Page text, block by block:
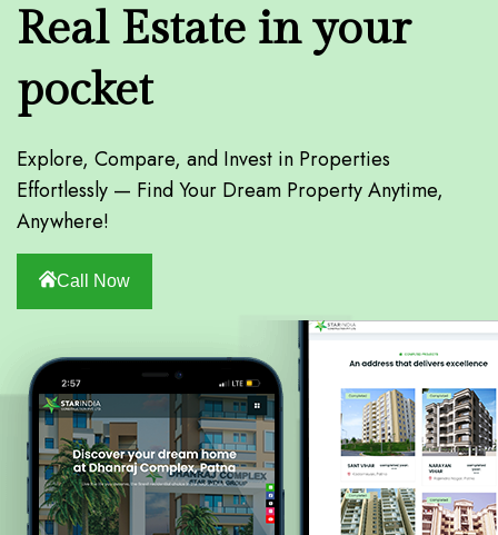
Real Estate in your
pocket
Explore, Compare, and Invest in Properties
Effortlessly — Find Your Dream Property Anytime,
Anywhere!
Call Now